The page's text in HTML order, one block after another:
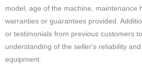
model, age of the machine, maintenance
warranties or guarantees provided.
or testimonials from previous customers
understanding of the seller's reliability
equipment.